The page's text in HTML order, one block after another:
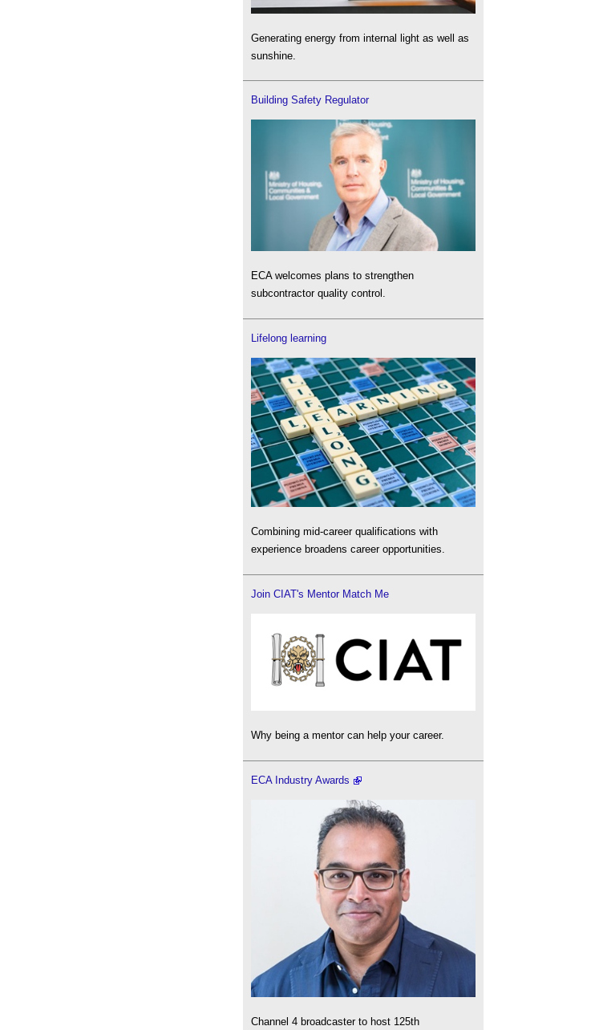
Generating energy from internal light as well as
sunshine.
Building Safety Regulator
ECA welcomes plans to strengthen
subcontractor quality control.
Lifelong learning
Combining mid-career qualifications with
experience broadens career opportunities.
Join CIAT's Mentor Match Me
Why being a mentor can help your career.
ECA Industry Awards
Channel 4 broadcaster to host 125th